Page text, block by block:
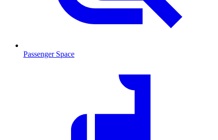
Passenger Space